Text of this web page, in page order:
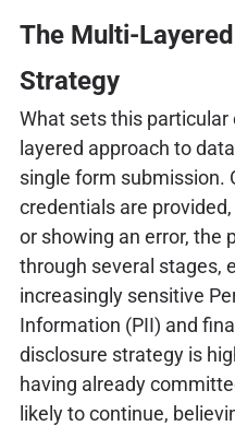
The Multi-
Strategy
What sets this
layered approach to
single form submission.
credentials are
or showing an error, the
through several stages,
increasingly sensitive
Information (PII) and
disclosure strategy is
having already
likely to continue,